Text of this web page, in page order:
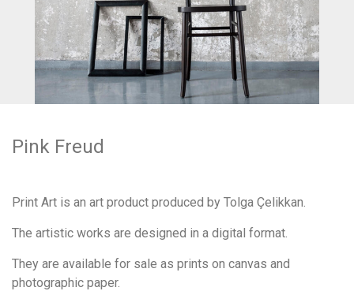
Pink Freud
Print Art is an art product produced by Tolga Çelikkan.
The artistic works are designed in a digital format.
They are available for sale as prints on canvas and
photographic paper.